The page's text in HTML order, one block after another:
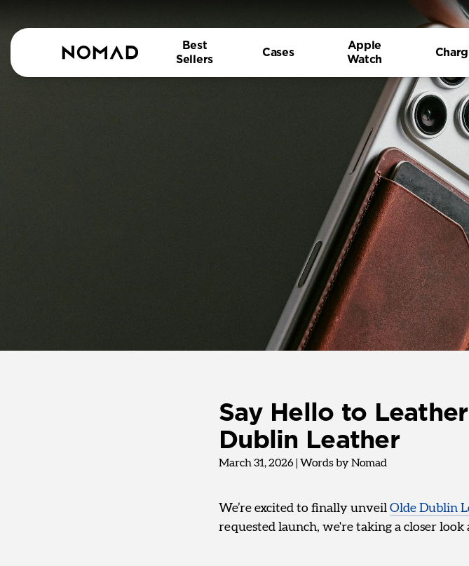
Best
Sellers
Cases
Apple
Watch
Say Hello to
Dublin Leather
March 31, 2026 Words by Nomad
We’re excited to finally unveil Olde Dublin
requested launch, we're taking a closer